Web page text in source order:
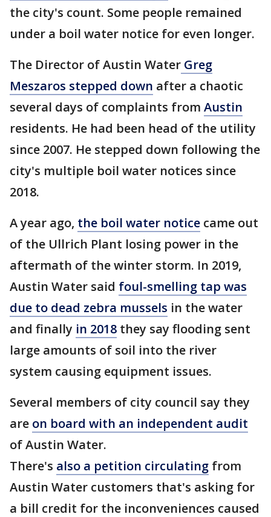
the city's count. Some people remained
under a boil water notice for even longer.
The Director of Austin Water Greg
Meszaros stepped down after a chaotic
several days of complaints from Austin
residents. He had been head of the utility
since 2007. He stepped down following the
city's multiple boil water notices since
2018.
A year ago, the boil water notice came out
of the Ullrich Plant losing power in the
aftermath of the winter storm. In 2019,
Austin Water said foul-smelling tap was
due to dead zebra mussels in the water
and finally in 2018 they say flooding sent
large amounts of soil into the river
system causing equipment issues.
Several members of city council say they
are on board with an independent audit
of Austin Water.
There's also a petition circulating from
Austin Water customers that's asking for
a bill credit for the inconveniences caused